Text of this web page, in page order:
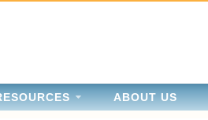
ABOUT US